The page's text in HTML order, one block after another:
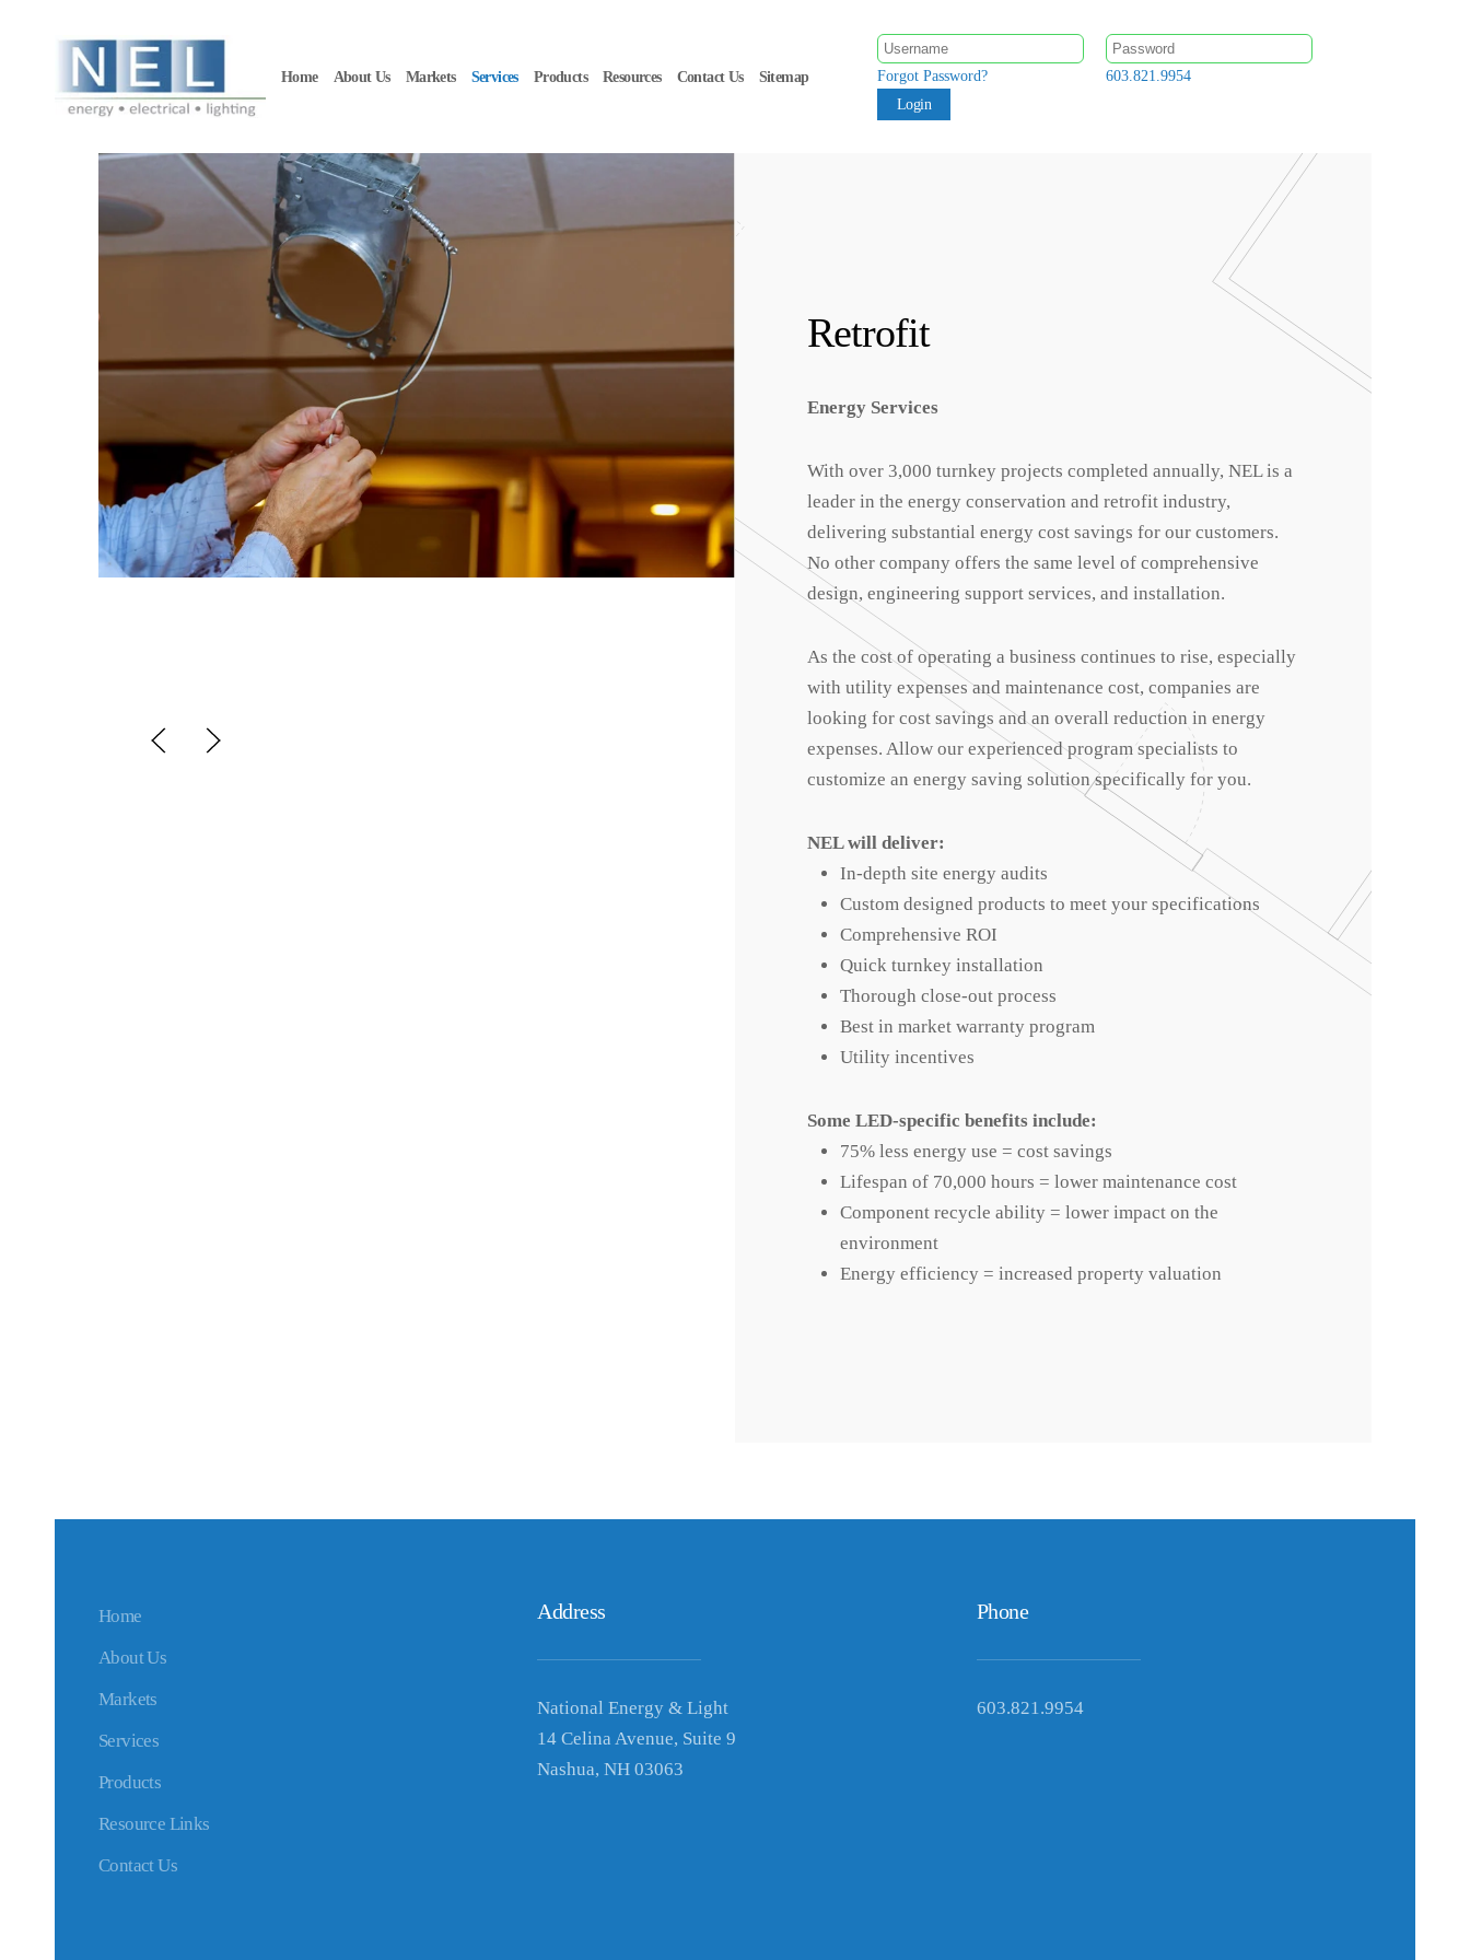
Skip to main content
Home About Us Markets Services Products Resources Contact Us Sitemap Forgot Password? 603.821.9954
Retrofit
Energy Services
With over 3,000 turnkey projects completed annually, NEL is a
leader in the energy conservation and retrofit industry,
delivering substantial energy cost savings for our customers.
No other company offers the same level of comprehensive
design, engineering support services, and installation.
As the cost of operating a business continues to rise, especially
with utility expenses and maintenance cost, companies are
looking for cost savings and an overall reduction in energy
expenses. Allow our experienced program specialists to
customize an energy saving solution specifically for you.
NEL will deliver:
In-depth site energy audits
Custom designed products to meet your specifications
Comprehensive ROI
Quick turnkey installation
Thorough close-out process
Best in market warranty program
Utility incentives
Some LED-specific benefits include:
75% less energy use = cost savings
Lifespan of 70,000 hours = lower maintenance cost
Component recycle ability = lower impact on the
environment
Energy efficiency = increased property valuation
Home
About Us
Markets
Services
Products
Resource Links
Contact Us
Address
National Energy & Light
14 Celina Avenue, Suite 9
Nashua, NH 03063
Phone
603.821.9954